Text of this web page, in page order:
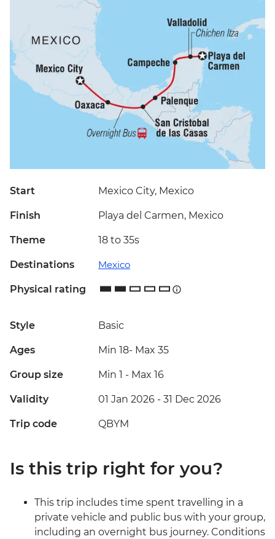
Start Mexico City, Mexico
Finish Playa del Carmen, Mexico
Theme 18 to 35s
Destinations Mexico
Physical rating
Style Basic
Ages Min 18- Max 35
Group size Min 1 - Max 16
Validity 01 Jan 2026 - 31 Dec 2026
Trip code QBYM
Is this trip right for you?
This trip includes time spent travelling in a
private vehicle and public bus with your group,
including an overnight bus journey. Conditions